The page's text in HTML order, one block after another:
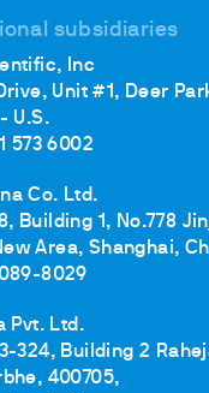
subsidiaries
Inc
Unit #1, Deer
- U.S.
573 6002
Co. Ltd.
Building 1, No.778
Area, Shanghai,
8029
Pvt. Ltd.
324, Building 2
400705,